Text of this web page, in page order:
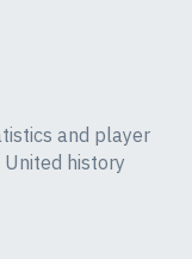
and player
history